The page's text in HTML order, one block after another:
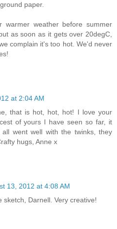
paper.
warmer weather before summer
as soon as it gets over 20degC,
complain it's too hot. We'd never
at 2:04 AM
that is hot, hot, hot! I love your
of yours I have seen so far, it
went well with the twinks, they
hugs, Anne x
13, 2012 at 4:08 AM
sketch, Darnell. Very creative!